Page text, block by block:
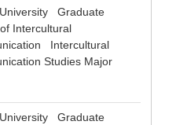
Graduate
Intercultural
Intercultural
Studies Major
Graduate